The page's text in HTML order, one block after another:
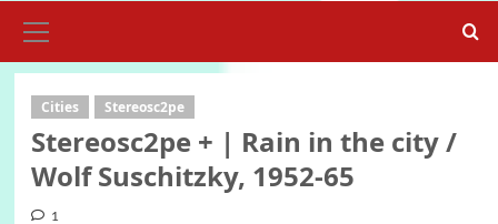
Menu
Cities Stereosc2pe
Stereosc2pe + | Rain in the city /
Wolf Suschitzky, 1952-65
1